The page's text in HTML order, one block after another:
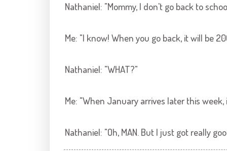
Nathaniel: "Mommy, I don't go back to
Me: "I know! When you go back, it will be
Nathaniel: "WHAT?"
Me: "When January arrives later this
Nathaniel: "Oh, MAN. But I just got really